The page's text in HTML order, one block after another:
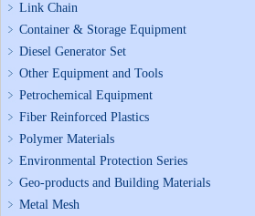
Link Chain
Container & Storage Equipment
Diesel Generator Set
Other Equipment and Tools
Petrochemical Equipment
Fiber Reinforced Plastics
Polymer Materials
Environmental Protection Series
Geo-products and Building Materials
Metal Mesh